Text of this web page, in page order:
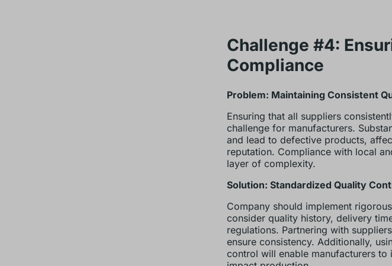
Challenge #4:
Compliance
Problem: Maintaining Consistent
Ensuring that all suppliers
challenge for manufacturers.
and lead to defective products,
reputation. Compliance with local
layer of complexity.
Solution: Standardized Quality
Company should implement
consider quality history, delivery
regulations. Partnering with
ensure consistency. Additionally,
control will enable manufacturers